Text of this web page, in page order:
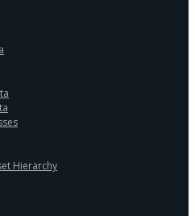
Hierarchy